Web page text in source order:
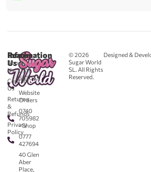
© 2026
Sugar World
SL. All Rights
Reserved.
Designed &
Reach
Us
0711
583043
-
Website
Orders
0740
705982
- Shop
0777
427694
40 Glen
Aber
Place,
Information
About
Us
Contact
Us
Returns
&
Refunds
Privacy
Policy